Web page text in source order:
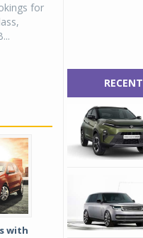
for
with
RECENT